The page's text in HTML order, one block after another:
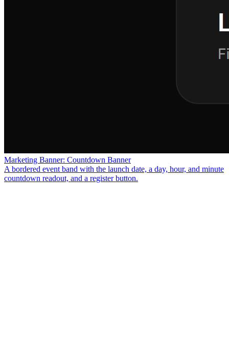
Marketing Banner: Countdown Banner
A bordered event band with the launch date, a day, hour, and minute
countdown readout, and a register button.